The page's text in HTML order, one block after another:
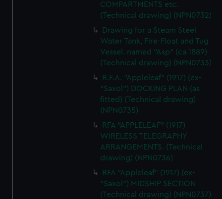
COMPARTMENTS etc.
(Technical drawing) (NPN0732)
Drawing for a Steam Steel
Water Tank, Fire-Float and Tug
Vessel. named "Asp" (ca 1889)
(Technical drawing) (NPN0733)
R.F.A. "Appleleaf" (1917) (ex-
"Saxol") DOCKING PLAN (as
fitted) (Technical drawing)
(NPN0735)
RFA "APPLELEAF" (1917)
WIRELESS TELEGRAPHY
ARRANGEMENTS. (Technical
drawing) (NPN0736)
RFA "Appleleaf" (1917) (ex-
"Saxol") MIDSHIP SECTION
(Technical drawing) (NPN0737)